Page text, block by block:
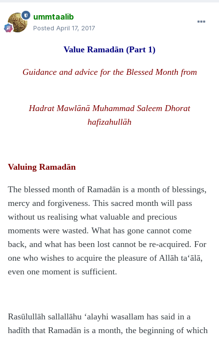
ummtaalib
Posted April 17, 2017
Value Ramadān (Part 1)
Guidance and advice for the Blessed Month from
Hadrat Mawlānā Muhammad Saleem Dhorat
hafizahullāh
Valuing Ramadān
The blessed month of Ramadān is a month of blessings,
mercy and forgiveness. This sacred month will pass
without us realising what valuable and precious
moments were wasted. What has gone cannot come
back, and what has been lost cannot be re-acquired. For
one who wishes to acquire the pleasure of Allāh ta‘ālā,
even one moment is sufficient.
Rasūlullāh sallallāhu ‘alayhi wasallam has said in a
hadīth that Ramadān is a month, the beginning of which